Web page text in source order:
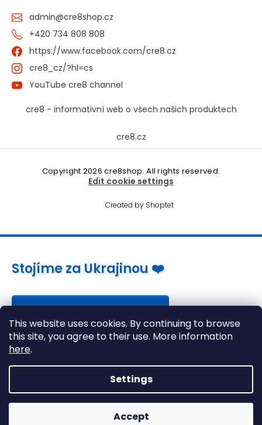
This website uses cookies. By continuing to browse
this site, you agree to their use. More information
here.
Settings
Accept
admin@cre8shop.cz
+420 734 808 808
https://www.facebook.com/cre8.cz
cre8_cz/?hl=cs
YouTube cre8 channel
cre8 - informativní web o všech našich produktech
cre8.cz
Created by Shoptet
Copyright 2026cre8shop. All rights reserved.
Edit cookie settings
Stojíme za Ukrajinou ❤️
Jak a čím pomoci »